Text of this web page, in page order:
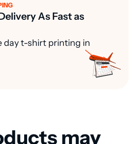
As Fast as
day t-shirt printing in
may